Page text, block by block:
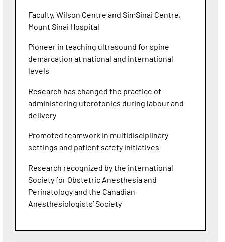
Faculty, Wilson Centre and SimSinai Centre,
Mount Sinai Hospital
Pioneer in teaching ultrasound for spine
demarcation at national and international
levels
Research has changed the practice of
administering uterotonics during labour and
delivery
Promoted teamwork in multidisciplinary
settings and patient safety initiatives
Research recognized by the international
Society for Obstetric Anesthesia and
Perinatology and the Canadian
Anesthesiologists’ Society